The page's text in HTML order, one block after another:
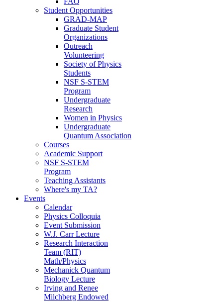
Student Opportunities
GRAD-MAP
Graduate Student
Organizations
Outreach
Volunteering
Society of Physics
Students
NSF S-STEM
Program
Undergraduate
Research
Women in Physics
Undergraduate
Quantum Association
Courses
Academic Support
NSF S-STEM
Program
Teaching Assistants
Where's my TA?
Events
Calendar
Physics Colloquia
Event Submission
W.J. Carr Lecture
Research Interaction
Team (RIT)
Math/Physics
Mechanick Quantum
Biology Lecture
Irving and Renee
Milchberg Endowed